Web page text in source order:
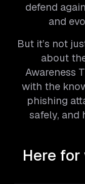
defend
and
But it’s not
about
Awareness
with the
phishing
safely, and
Here